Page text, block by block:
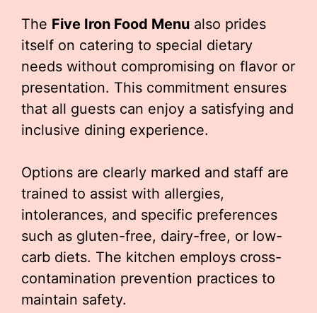
The Five Iron Food Menu also prides
itself on catering to special dietary
needs without compromising on flavor or
presentation. This commitment ensures
that all guests can enjoy a satisfying and
inclusive dining experience.
Options are clearly marked and staff are
trained to assist with allergies,
intolerances, and specific preferences
such as gluten-free, dairy-free, or low-
carb diets. The kitchen employs cross-
contamination prevention practices to
maintain safety.